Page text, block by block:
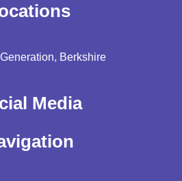
Berkshire
Media